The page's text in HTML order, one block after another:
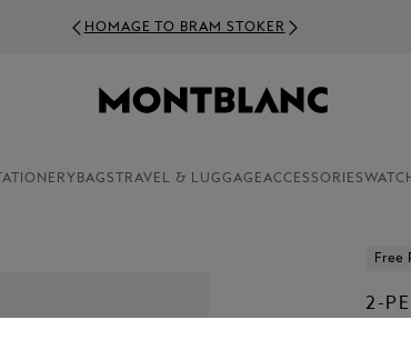
HOMAGE TO BRAM STOKER
BAGS TRAVEL & LUGGAGEACCESSORIES
Free
2-